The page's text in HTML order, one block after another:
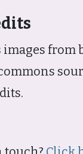
images from